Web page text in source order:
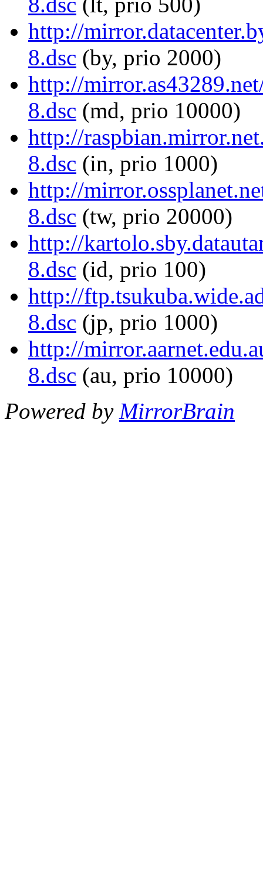
http://
8.dsc (by, prio 2000)
http://
8.dsc (md, prio 10000)
http://
8.dsc (in, prio 1000)
http://
8.dsc (tw, prio 20000)
http://
8.dsc (id, prio 100)
http://
8.dsc (jp, prio 1000)
http://
8.dsc (au, prio 10000)
Powered by MirrorBrain